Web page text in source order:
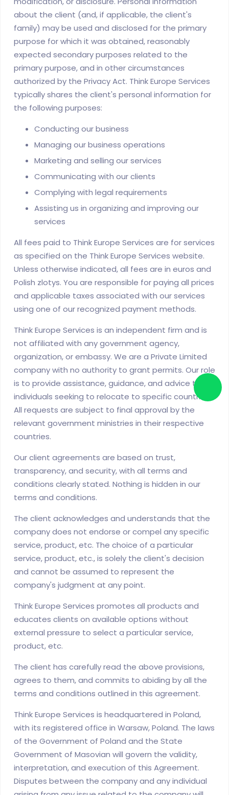
about the client (and, if applicable, the client's
family) may be used and disclosed for the primary
purpose for which it was obtained, reasonably
expected secondary purposes related to the
primary purpose, and in other circumstances
authorized by the Privacy Act. Think Europe Services
typically shares the client's personal information for
the following purposes:
Conducting our business
Managing our business operations
Marketing and selling our services
Communicating with our clients
Complying with legal requirements
Assisting us in organizing and improving our
services
All fees paid to Think Europe Services are for services
as specified on the Think Europe Services website.
Unless otherwise indicated, all fees are in euros and
Polish zlotys. You are responsible for paying all prices
and applicable taxes associated with our services
using one of our recognized payment methods.
Think Europe Services is an independent firm and is
not affiliated with any government agency,
organization, or embassy. We are a Private Limited
company with no authority to grant permits. Our role
is to provide assistance, guidance, and advice to
individuals seeking to relocate to specific countries.
All requests are subject to final approval by the
relevant government ministries in their respective
countries.
Our client agreements are based on trust,
transparency, and security, with all terms and
conditions clearly stated. Nothing is hidden in our
terms and conditions.
The client acknowledges and understands that the
company does not endorse or compel any specific
service, product, etc. The choice of a particular
service, product, etc., is solely the client's decision
and cannot be assumed to represent the
company's judgment at any point.
Think Europe Services promotes all products and
educates clients on available options without
external pressure to select a particular service,
product, etc.
The client has carefully read the above provisions,
agrees to them, and commits to abiding by all the
terms and conditions outlined in this agreement.
Think Europe Services is headquartered in Poland,
with its registered office in Warsaw, Poland. The laws
of the Government of Poland and the State
Government of Masovian will govern the validity,
interpretation, and execution of this Agreement.
Disputes between the company and any individual